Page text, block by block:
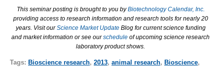
This seminar posting is brought to you byBiotechnology Calendar, Inc.
providing access to research information and research tools for nearly 20
years. Visit ourScience Market Update Blog for current science funding
and market information or see ourschedule of upcoming science research
laboratory product shows.
Tags: Bioscience research, 2013, animal research, Bioscience,